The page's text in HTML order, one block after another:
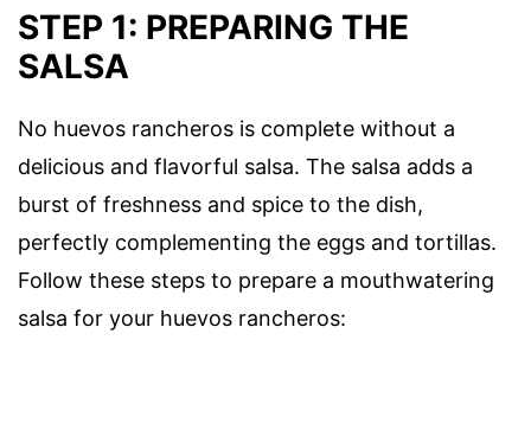
STEP 1: PREPARING THE
SALSA
No huevos rancheros is complete without a
delicious and flavorful salsa. The salsa adds a
burst of freshness and spice to the dish,
perfectly complementing the eggs and tortillas.
Follow these steps to prepare a mouthwatering
salsa for your huevos rancheros: